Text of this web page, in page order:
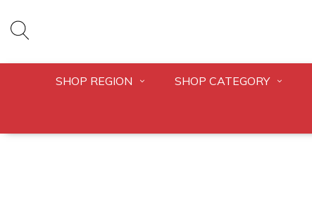
SHOP REGION SHOP CATEGORY